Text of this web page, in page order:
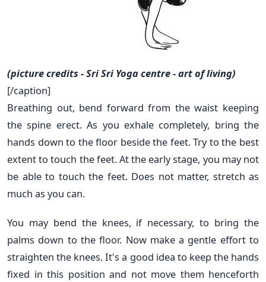
(picture credits - Sri Sri Yoga centre - art of living)
[/caption]
Breathing out, bend forward from the waist keeping
the spine erect. As you exhale completely, bring the
hands down to the floor beside the feet. Try to the best
extent to touch the feet. At the early stage, you may not
be able to touch the feet. Does not matter, stretch as
much as you can.
You may bend the knees, if necessary, to bring the
palms down to the floor. Now make a gentle effort to
straighten the knees. It's a good idea to keep the hands
fixed in this position and not move them henceforth